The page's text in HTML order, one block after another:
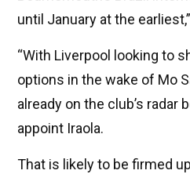
until January at the
“With Liverpool looking to
options in the wake of Mo
already on the club’s radar
appoint Iraola.
That is likely to be firmed